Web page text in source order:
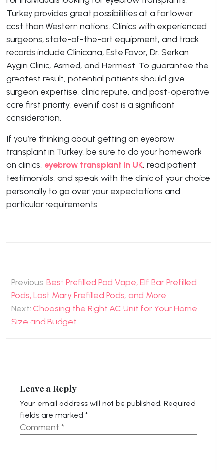
Turkey provides great possibilities at a far lower
cost than Western nations. Clinics with experienced
surgeons, state-of-the-art equipment, and track
records include Clinicana, Este Favor, Dr. Serkan
Aygin Clinic, Asmed, and Hermest. To guarantee the
greatest result, potential patients should give
surgeon expertise, clinic repute, and post-operative
care first priority, even if cost is a significant
consideration.
If you’re thinking about getting an eyebrow
transplant in Turkey, be sure to do your homework
on clinics, eyebrow transplant in UK, read patient
testimonials, and speak with the clinic of your choice
personally to go over your expectations and
particular requirements.
Post
navigation
Previous: Best Prefilled Pod Vape, Elf Bar Prefilled
Pods, Lost Mary Prefilled Pods, and More
Next: Choosing the Right AC Unit for Your Home
Size and Budget
Leave a Reply
Your email address will not be published. Required
fields are marked *
Comment *